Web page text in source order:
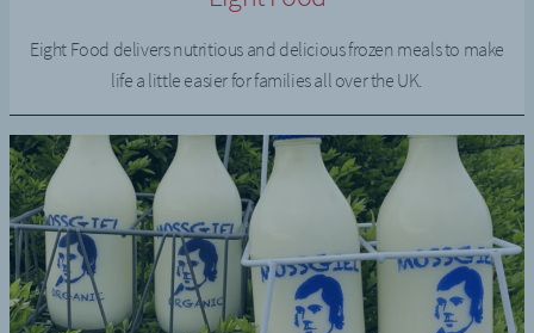
Eight Food delivers nutritious and delicious frozen meals to make
life a little easier for families all over the UK.